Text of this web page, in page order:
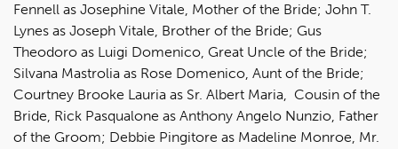
Fennell as Josephine Vitale, Mother of the Bride; John T.
Lynes as Joseph Vitale, Brother of the Bride; Gus
Theodoro as Luigi Domenico, Great Uncle of the Bride;
Silvana Mastrolia as Rose Domenico, Aunt of the Bride;
Courtney Brooke Lauria as Sr. Albert Maria, Cousin of the
Bride, Rick Pasqualone as Anthony Angelo Nunzio, Father
of the Groom; Debbie Pingitore as Madeline Monroe, Mr.